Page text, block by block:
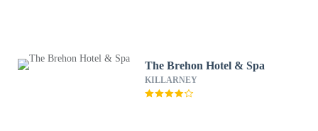
The Brehon Hotel & Spa
KILLARNEY